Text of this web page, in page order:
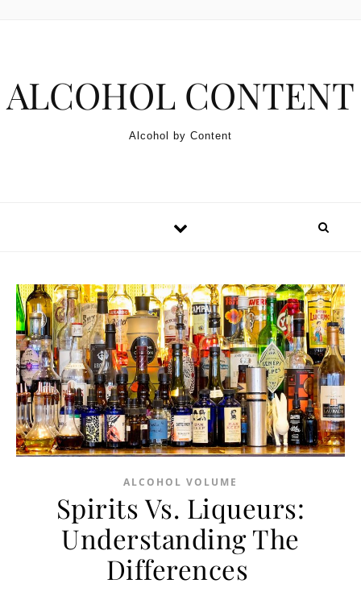
ALCOHOL CONTENT
Alcohol by Content
ALCOHOL VOLUME
Spirits Vs. Liqueurs:
Understanding The
Differences